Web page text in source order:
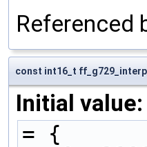
Referenced
const int16_t
Initial value:
= {